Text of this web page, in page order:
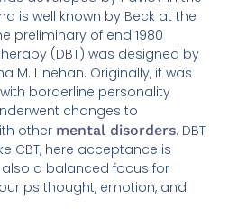
is well known by Beck at the
preliminary of end 1980
(DBT) was designed by
M. Linehan. Originally, it was
borderline personality
changes to
other mental disorders. DBT
CBT, here acceptance is
a balanced focus for
ps thought, emotion, and